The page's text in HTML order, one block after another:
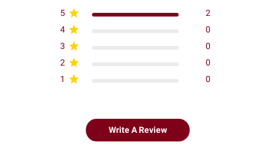
5
2
4
0
3
0
2
0
1
0
Write A Review